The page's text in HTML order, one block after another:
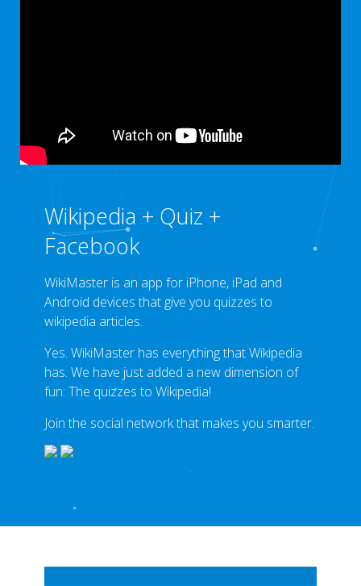
Wikipedia + Quiz +
Facebook
WikiMaster is an app for iPhone, iPad and
Android devices that give you quizzes to
wikipedia articles.
Yes. WikiMaster has everything that Wikipedia
has. We have just added a new dimension of
fun: The quizzes to Wikipedia!
Join the social network that makes you smarter.